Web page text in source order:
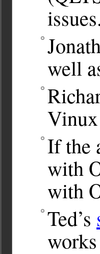
well
If the
with
with
Ted’s